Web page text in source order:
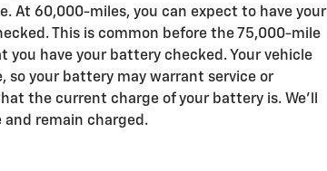
At 60,000-miles, you can expect to have your
This is common before the 75,000-mile
you have your battery checked. Your vehicle
so your battery may warrant service or
the current charge of your battery is. We'll
and remain charged.